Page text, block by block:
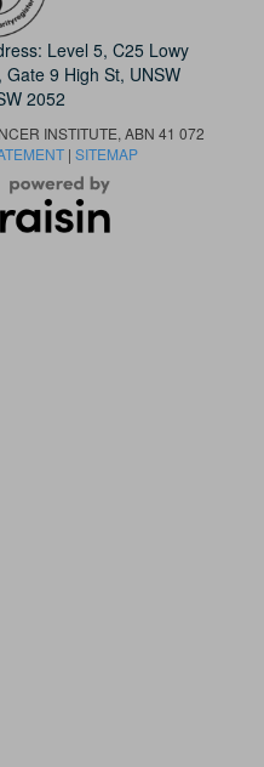
Level 5, C25 Lowy
9 High St, UNSW
2052
INSTITUTE, ABN 41 072
| SITEMAP